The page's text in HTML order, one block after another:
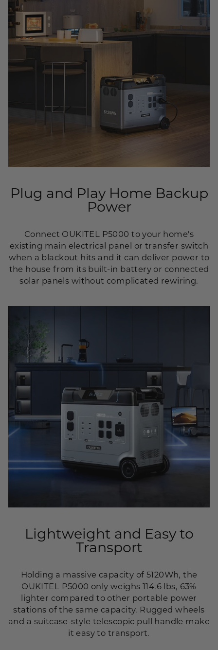
Plug and Play Home Backup
Power
Connect OUKITEL P5000 to your home's
existing main electrical panel or transfer switch
when a blackout hits and it can deliver power to
the house from its built-in battery or connected
solar panels without complicated rewiring.
Lightweight and Easy to
Transport
Holding a massive capacity of 5120Wh, the
OUKITEL P5000 only weighs 114.6 lbs, 63%
lighter compared to other portable power
stations of the same capacity. Rugged wheels
and a suitcase-style telescopic pull handle make
it easy to transport.